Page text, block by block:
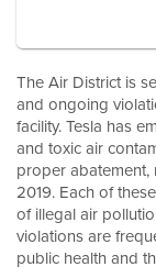
The Air District is
and ongoing
facility. Tesla has
and toxic air
proper abatement,
2019. Each of
of illegal air
violations are
public health and